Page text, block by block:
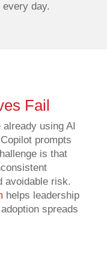
day.
Fail
using AI
prompts
is that
avoidable risk.
helps leadership
spreads